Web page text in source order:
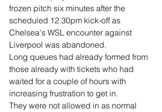
frozen pitch six minutes after the
scheduled 12.30pm kick-off as
Chelsea's WSL encounter against
Liverpool was abandoned.
Long queues had already formed from
those already with tickets who had
waited for a couple of hours with
increasing frustration to get in.
They were not allowed in as normal